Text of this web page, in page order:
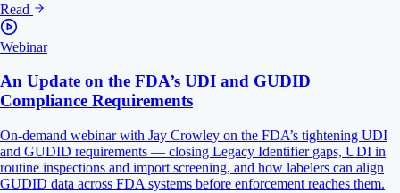
Read
Webinar
An Update on the FDA’s UDI and GUDID
Compliance Requirements
On-demand webinar with Jay Crowley on the FDA’s tightening UDI
and GUDID requirements — closing Legacy Identifier gaps, UDI in
routine inspections and import screening, and how labelers can align
GUDID data across FDA systems before enforcement reaches them.